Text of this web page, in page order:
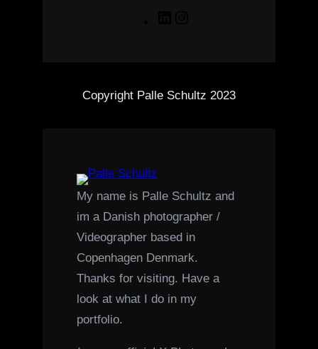
Copyright Palle Schultz 2023
My name is Palle Schultz and
im a Danish photographer /
Videographer based in
Copenhagen Denmark.
Thanks for visiting. Have a
look at what I do in my
portfolio.